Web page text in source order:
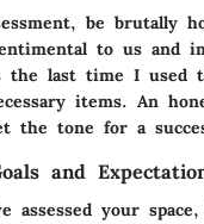
be brutally
to us and
the last time I used
items. An
the tone for a
and
assessed your